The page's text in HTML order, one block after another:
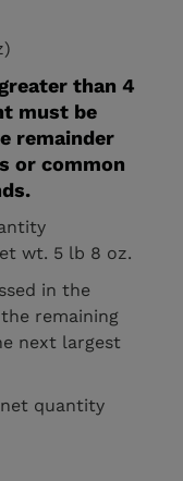
than 4
must be
remainder
or common
wt. 5 lb 8 oz.
in the
remaining
next largest
quantity